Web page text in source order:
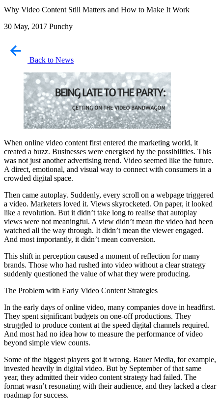
Why Video Content Still Matters and How to Make It Work
30 May, 2017 Punchy
Back to News
When online video content first entered the marketing world, it
created a buzz. Businesses were energised by the possibilities. This
was not just another advertising trend. Video seemed like the future.
A direct, emotional, and visual way to connect with consumers in a
crowded digital space.
Then came autoplay. Suddenly, every scroll on a webpage triggered
a video. Marketers loved it. Views skyrocketed. On paper, it looked
like a revolution. But it didn’t take long to realise that autoplay
views were not meaningful. A view didn’t mean the video had been
watched all the way through. It didn’t mean the viewer engaged.
And most importantly, it didn’t mean conversion.
This shift in perception caused a moment of reflection for many
brands. Those who had rushed into video without a clear strategy
suddenly questioned the value of what they were producing.
The Problem with Early Video Content Strategies
In the early days of online video, many companies dove in headfirst.
They spent significant budgets on one-off productions. They
struggled to produce content at the speed digital channels required.
And most had no idea how to measure the performance of video
beyond simple view counts.
Some of the biggest players got it wrong. Bauer Media, for example,
invested heavily in digital video. But by September of that same
year, they admitted their video content strategy had failed. The
format wasn’t resonating with their audience, and they lacked a clear
roadmap for success.